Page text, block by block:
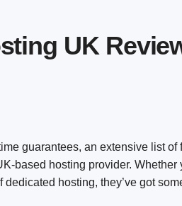
UK
guarantees, an extensive list
based hosting provider.
hosting, they’ve got